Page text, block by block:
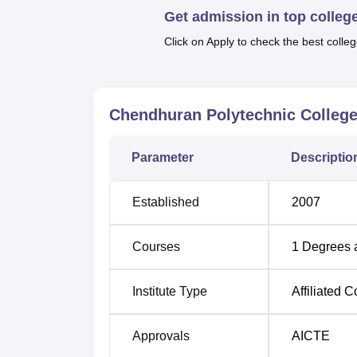
course is three years. These courses
Engineering,Electronics & Communication
There is clear show of the college’s
disciplines with a view of having sound
Get admission in top
Click on Apply to check the best
Chendhuran Polytechnic
Parameter
Established 2007
Courses 1 Degrees
Institute Type Affiliated
Approvals AICTE